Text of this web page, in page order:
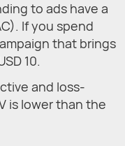
to ads have a
If you spend
that brings
10.
and loss-
is lower than the